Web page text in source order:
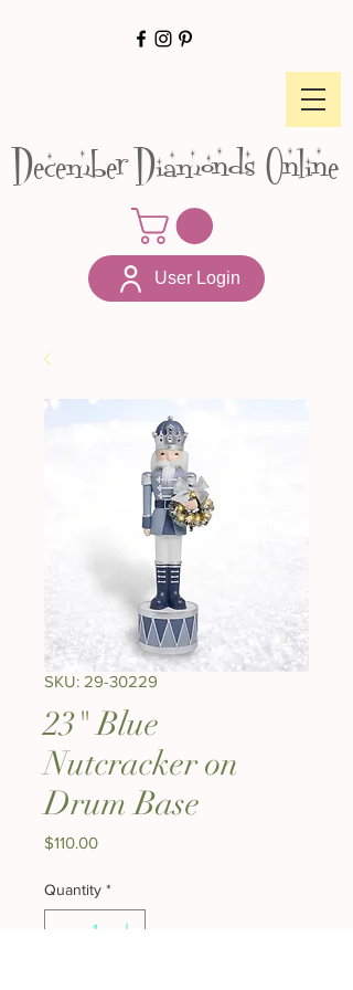
December Diamonds Online
User Login
SKU: 29-30229
23" Blue
Nutcracker on
Drum Base
$110.00Price
Quantity *